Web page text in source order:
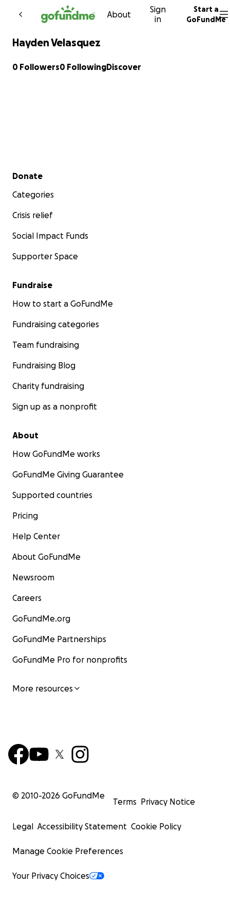
Skip to content
About
Sign
in
Start a
GoFundMe
Hayden Velasquez
0 Followers0 FollowingDiscover
Secondary menu
Donate
Categories
Crisis relief
Social Impact Funds
Supporter Space
Fundraise
How to start a GoFundMe
Fundraising categories
Team fundraising
Fundraising Blog
Charity fundraising
Sign up as a nonprofit
About
How GoFundMe works
GoFundMe Giving Guarantee
Supported countries
Pricing
Help Center
About GoFundMe
Newsroom
Careers
GoFundMe.org
GoFundMe Partnerships
GoFundMe Pro for nonprofits
More resources
© 2010-2026 GoFundMe
Terms Privacy Notice
Legal Accessibility Statement Cookie Policy
Manage Cookie Preferences
Your Privacy Choices